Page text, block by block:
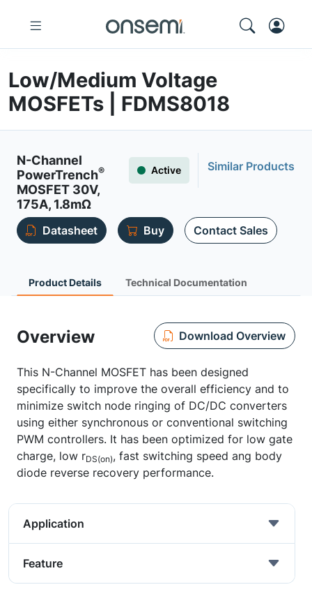
Low/Medium Voltage
MOSFETs | FDMS8018
N-Channel
PowerTrench®
MOSFET 30V,
175A, 1.8mΩ
Active Similar Products
Datasheet Buy Contact Sales
Product Details Technical Documentation
Overview Download Overview
This N-Channel MOSFET has been designed
specifically to improve the overall efficiency and to
minimize switch node ringing of DC/DC converters
using either synchronous or conventional switching
PWM controllers. It has been optimized for low gate
charge, low rDS(on), fast switching speed ang body
diode reverse recovery performance.
Application
Feature